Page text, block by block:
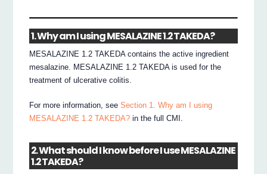
1. Why am I using MESALAZINE 1.2 TAKEDA?
MESALAZINE 1.2 TAKEDA contains the active ingredient
mesalazine. MESALAZINE 1.2 TAKEDA is used for the
treatment of ulcerative colitis.
For more information, seeSection 1. Why am I using
MESALAZINE 1.2 TAKEDA? in the full CMI.
2. What should I know before I use MESALAZINE
1.2 TAKEDA?